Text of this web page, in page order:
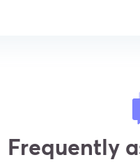
Frequently